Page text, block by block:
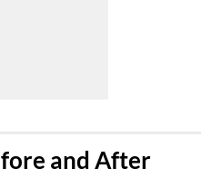
and After